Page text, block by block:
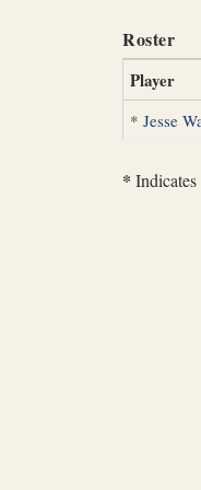
Roster
Player
* Jesse
*